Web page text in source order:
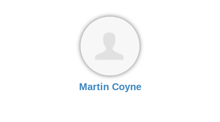
Martin Coyne